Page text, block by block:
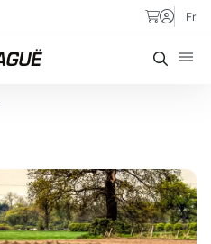
Fr
Search